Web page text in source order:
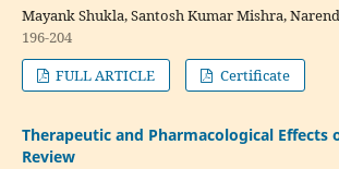
Mayank Shukla, Santosh Kumar Mishra,
196-204
FULL ARTICLE
Certificate
Therapeutic and Pharmacological Effects
Review